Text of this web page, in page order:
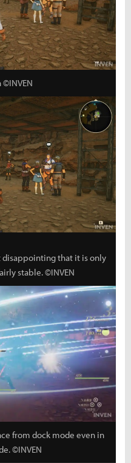
©INVEN
disappointing that it is only
stable. ©INVEN
from dock mode even in
©INVEN